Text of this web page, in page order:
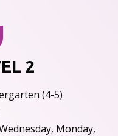
2
(4-5)
Monday,